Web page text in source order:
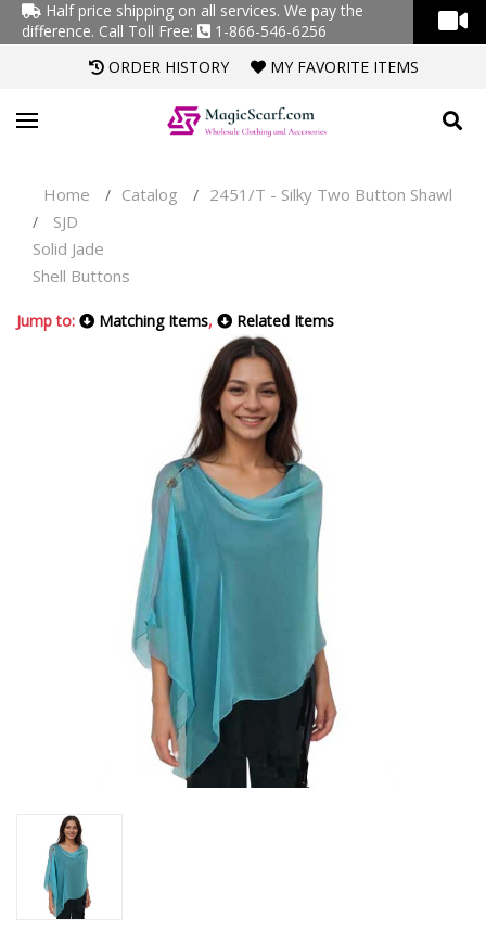
Half price shipping on all services. We pay the
difference. Call Toll Free:
1-866-546-6256
ORDER HISTORY
MY FAVORITE ITEMS
Home / Catalog / 2451/T - Silky Two Button Shawl
/
SJD
Solid Jade
Shell Buttons
Jump to: Matching Items, Related Items